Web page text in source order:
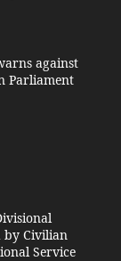
against
Parliament
by Civilian
Service